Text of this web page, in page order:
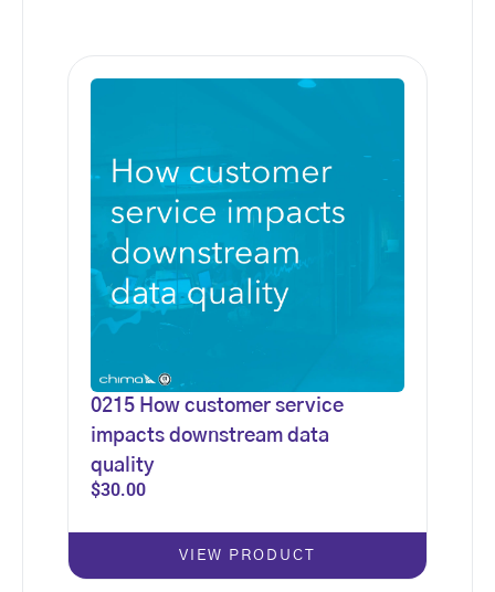
0215 How customer service
impacts downstream data
quality
$30.00
VIEW PRODUCT